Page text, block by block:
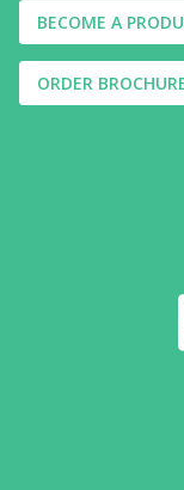
BECOME A
ORDER